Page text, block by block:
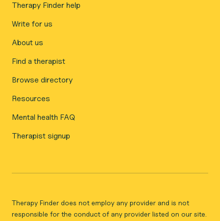
Therapy Finder help
Write for us
About us
Find a therapist
Browse directory
Resources
Mental health FAQ
Therapist signup
Therapy Finder does not employ any provider and is not
responsible for the conduct of any provider listed on our site.